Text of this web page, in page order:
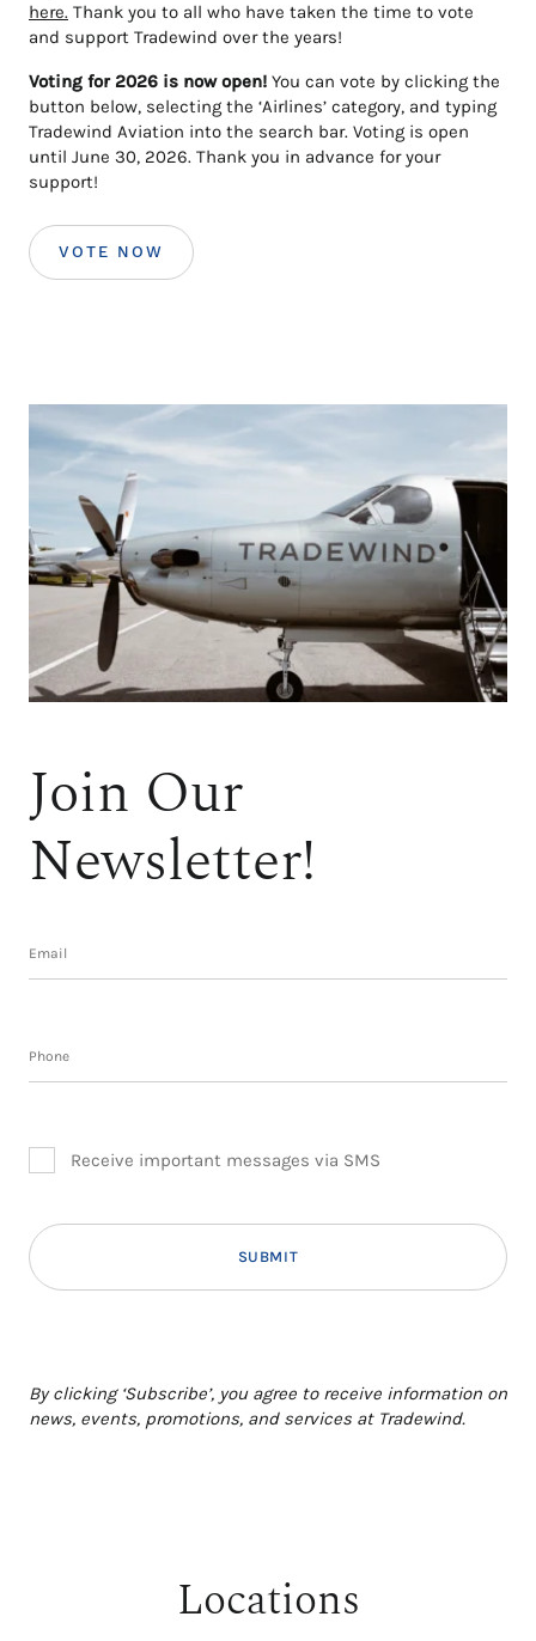
here. Thank you to all who have taken the time to vote
and support Tradewind over the years!
Voting for 2026 is now open! You can vote by clicking the
button below, selecting the ‘Airlines’ category, and typing
Tradewind Aviation into the search bar. Voting is open
until June 30, 2026. Thank you in advance for your
support!
VOTE NOW
Join Our
Newsletter!
Subscribe form
Email
Phone
Receive important messages via SMS
By clicking ‘Subscribe’, you agree to receive information on
news, events, promotions, and services at Tradewind.
Locations